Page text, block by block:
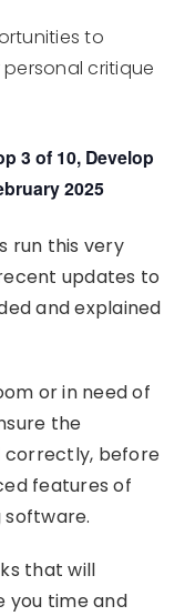
to
critique
3 of 10, Develop
2025
run this very
updates to
and explained
or in need of
the
correctly, before
features of
that will
you time and